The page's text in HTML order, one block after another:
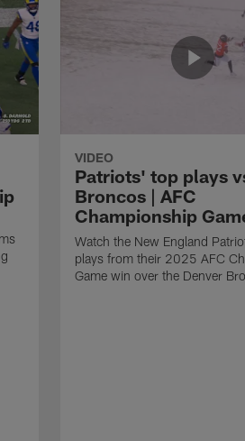
VIDEO
Patriots' top plays
Broncos | AFC
Championship
Watch the New England
plays from their 2025 AFC
Game win over the Denver